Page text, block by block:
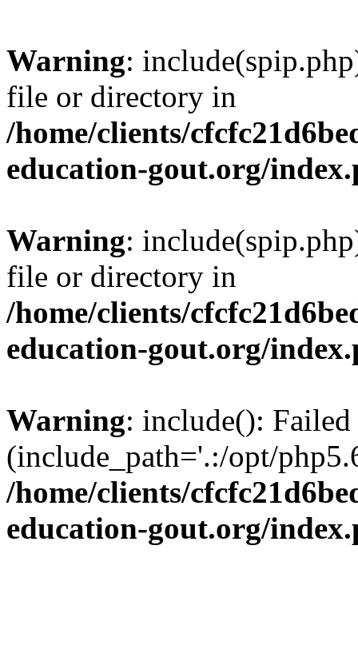
Warning:
file or directory in
/home/clients/
education-gout.org/
Warning:
file or directory in
/home/clients/
education-gout.org/
Warning: include():
(include_path='.:/opt/
/home/clients/
education-gout.org/